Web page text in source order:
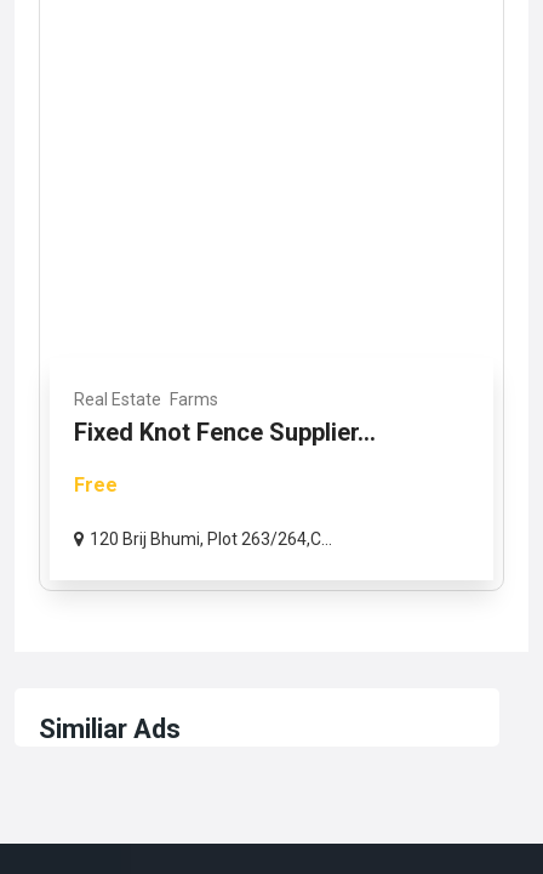
Real Estate Farms
Fixed Knot Fence Supplier...
Free
120 Brij Bhumi, Plot 263/264,C...
Similiar Ads